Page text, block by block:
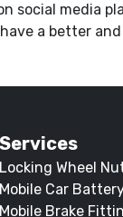
media
a better
Services
Locking Wheel
Mobile Car
Mobile Brake